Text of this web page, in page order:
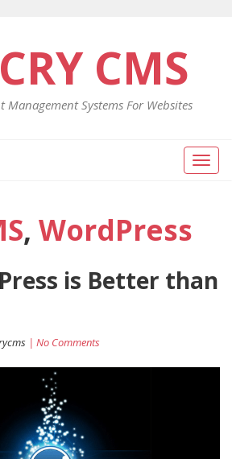
CMS
Management Systems For Websites
Toggle
, WordPress
is Better than
| No Comments